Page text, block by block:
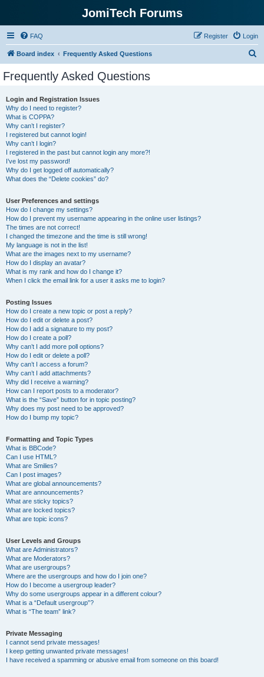
JomiTech Forums
FAQ Login
Register
Board index Frequently Asked Questions
Frequently Asked Questions
Login and Registration Issues
Why do I need to register?
What is COPPA?
Why can’t I register?
I registered but cannot login!
Why can’t I login?
I registered in the past but cannot login any more?!
I’ve lost my password!
Why do I get logged off automatically?
What does the “Delete cookies” do?
User Preferences and settings
How do I change my settings?
How do I prevent my username appearing in the online user listings?
The times are not correct!
I changed the timezone and the time is still wrong!
My language is not in the list!
What are the images next to my username?
How do I display an avatar?
What is my rank and how do I change it?
When I click the email link for a user it asks me to login?
Posting Issues
How do I create a new topic or post a reply?
How do I edit or delete a post?
How do I add a signature to my post?
How do I create a poll?
Why can’t I add more poll options?
How do I edit or delete a poll?
Why can’t I access a forum?
Why can’t I add attachments?
Why did I receive a warning?
How can I report posts to a moderator?
What is the “Save” button for in topic posting?
Why does my post need to be approved?
How do I bump my topic?
Formatting and Topic Types
What is BBCode?
Can I use HTML?
What are Smilies?
Can I post images?
What are global announcements?
What are announcements?
What are sticky topics?
What are locked topics?
What are topic icons?
User Levels and Groups
What are Administrators?
What are Moderators?
What are usergroups?
Where are the usergroups and how do I join one?
How do I become a usergroup leader?
Why do some usergroups appear in a different colour?
What is a “Default usergroup”?
What is “The team” link?
Private Messaging
I cannot send private messages!
I keep getting unwanted private messages!
I have received a spamming or abusive email from someone on this board!